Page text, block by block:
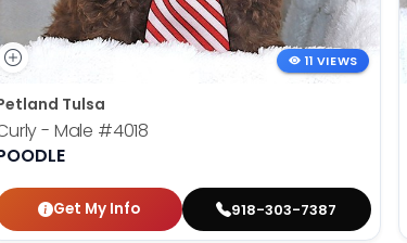
11 VIEWS
Tulsa
- Male #4018
Get My Info 918-303-7387